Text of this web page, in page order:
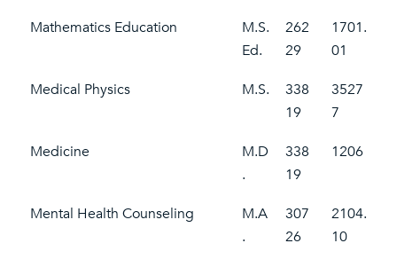
Mathematics Education
M.S.
Ed.
262
29
1701.
01
Medical Physics
M.S.
338
19
3527
7
Medicine
M.D
.
338
19
1206
Mental Health Counseling
M.A
.
307
26
2104.
10